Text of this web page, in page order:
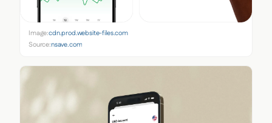
Image:cdn.prod.website-files.com
Source:nsave.com